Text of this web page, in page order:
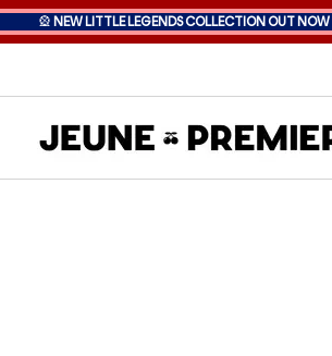
🎡 NEW LITTLE LEGENDS COLLECTION OUT NOW